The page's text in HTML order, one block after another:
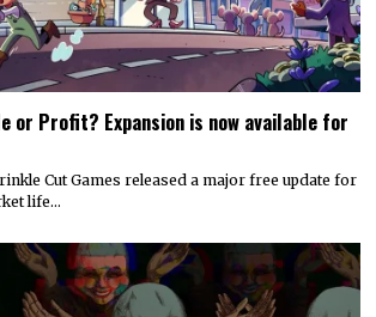
or Profit? Expansion is now available for
Cut Games released a major free update for
life…